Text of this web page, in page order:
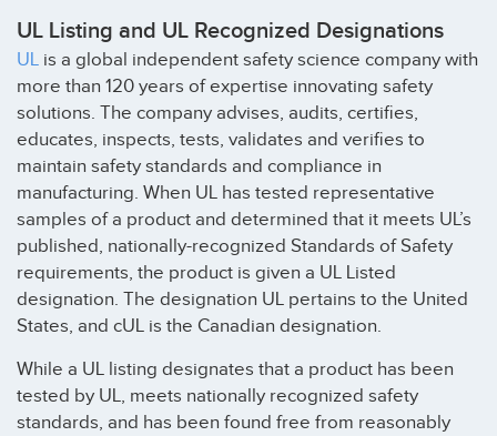
UL Listing and UL Recognized Designations
UL is a global independent safety science company with
more than 120 years of expertise innovating safety
solutions. The company advises, audits, certifies,
educates, inspects, tests, validates and verifies to
maintain safety standards and compliance in
manufacturing. When UL has tested representative
samples of a product and determined that it meets UL’s
published, nationally-recognized Standards of Safety
requirements, the product is given a UL Listed
designation. The designation UL pertains to the United
States, and cUL is the Canadian designation.
While a UL listing designates that a product has been
tested by UL, meets nationally recognized safety
standards, and has been found free from reasonably